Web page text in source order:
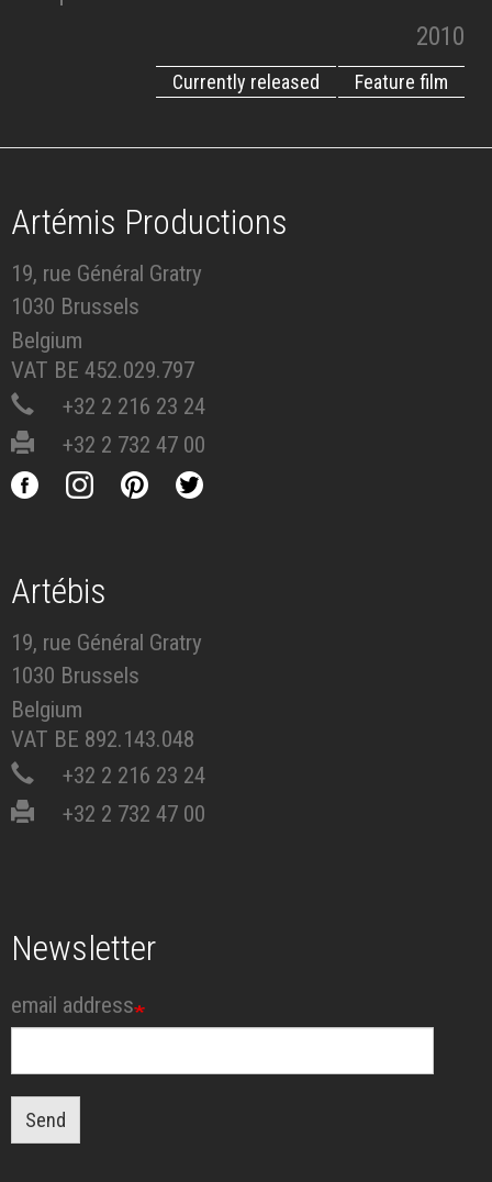
2010
Feature film
Currently released
Artémis Productions
19, rue Général Gratry
1030 Brussels
Belgium
VAT BE 452.029.797
+32 2 216 23 24
+32 2 732 47 00
Artébis
19, rue Général Gratry
1030 Brussels
Belgium
VAT BE 892.143.048
+32 2 216 23 24
+32 2 732 47 00
Newsletter
email address
Send